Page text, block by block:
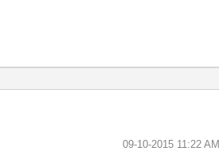
‎09-10-2015 11:22 AM